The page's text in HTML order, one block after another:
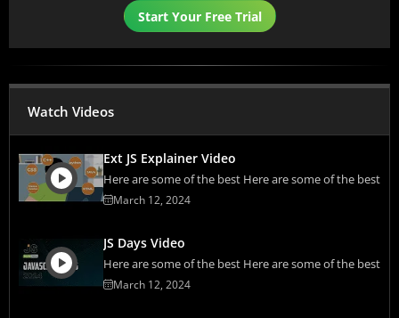
Start Your Free Trial
Watch Videos
Ext JS Explainer Video
Here are some of the best Here are some of the best
March 12, 2024
JS Days Video
Here are some of the best Here are some of the best
March 12, 2024